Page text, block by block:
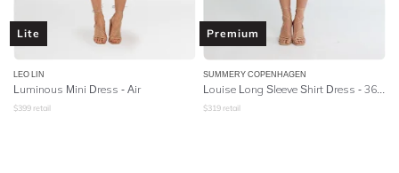
Lite
LEO LIN
Luminous Mini Dress - Air
$399 retail
Premium
SUMMERY COPENHAGEN
$319 retail